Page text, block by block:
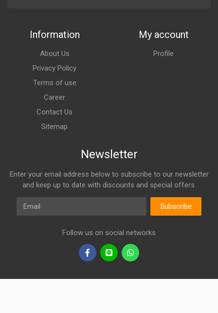
Information
About Us
Privacy Policy
Terms of use
Career
Contact Us
Sitemap
My account
Profile
Newsletter
Enter your email address below to subscribe to our newsletter
and keep up to date with discounts and special offers.
Email
Subscribe
Follow us on social networks